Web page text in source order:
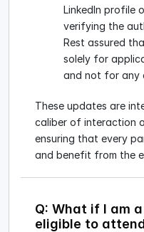
LinkedIn profile
verifying the
Rest assured
solely for
and not for any
These updates are
caliber of interaction
ensuring that every
and benefit from the
Q: What if I am
eligible to attend